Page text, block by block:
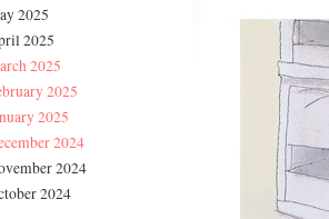
2025
2025
2025
2025
2025
2024
2024
2024